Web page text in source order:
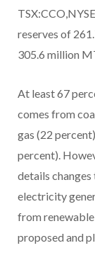
reserves of
305.6 million
At least 67
comes from
gas (22
percent).
details
electricity
from
proposed and